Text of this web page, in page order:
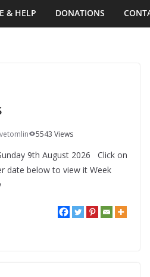
& HELP DONATIONS
5543 Views
9th August 2026 Click on
date below to view it Week